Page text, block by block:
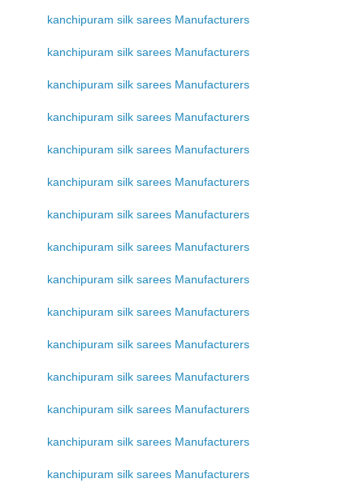
kanchipuram silk sarees Manufacturers
kanchipuram silk sarees Manufacturers
kanchipuram silk sarees Manufacturers
kanchipuram silk sarees Manufacturers
kanchipuram silk sarees Manufacturers
kanchipuram silk sarees Manufacturers
kanchipuram silk sarees Manufacturers
kanchipuram silk sarees Manufacturers
kanchipuram silk sarees Manufacturers
kanchipuram silk sarees Manufacturers
kanchipuram silk sarees Manufacturers
kanchipuram silk sarees Manufacturers
kanchipuram silk sarees Manufacturers
kanchipuram silk sarees Manufacturers
kanchipuram silk sarees Manufacturers